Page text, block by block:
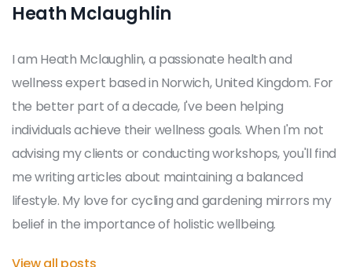
Heath Mclaughlin
I am Heath Mclaughlin, a passionate health and
wellness expert based in Norwich, United Kingdom. For
the better part of a decade, I've been helping
individuals achieve their wellness goals. When I'm not
advising my clients or conducting workshops, you'll find
me writing articles about maintaining a balanced
lifestyle. My love for cycling and gardening mirrors my
belief in the importance of holistic wellbeing.